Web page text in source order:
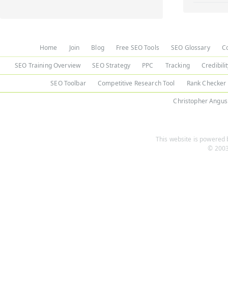
Home Join Blog Free SEO Tools SEO Glossary
SEO Training Overview SEO Strategy PPC Tracking
SEO Toolbar Competitive Research Tool Rank Checker
Christopher Angus
This website is powered
©